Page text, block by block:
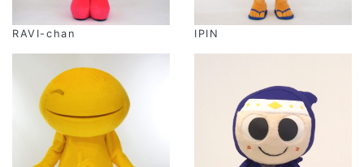
RAVI-chan IPIN